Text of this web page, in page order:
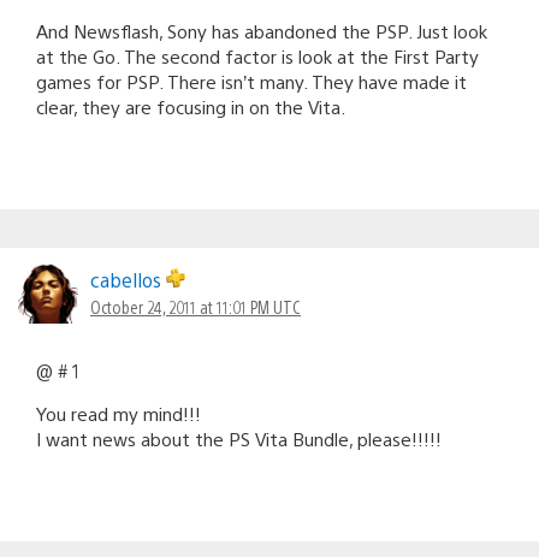
And Newsflash, Sony has abandoned the PSP. Just look
at the Go. The second factor is look at the First Party
games for PSP. There isn’t many. They have made it
clear, they are focusing in on the Vita.
cabellos
October 24, 2011 at 11:01 PM UTC
@ # 1
You read my mind!!!
I want news about the PS Vita Bundle, please!!!!!